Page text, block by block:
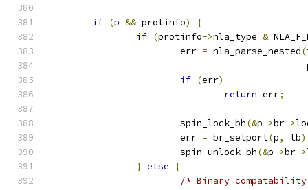
if (p && protinfo)
{
if (protinfo->nla_type &
			err
= nla_parse_nested(
if (err)
return err;
			spin_lock_bh
(&p->br->
			err
= br_setport(p, tb
			spin_unlock_bh
(&p->br->
} else
{
/* Binary